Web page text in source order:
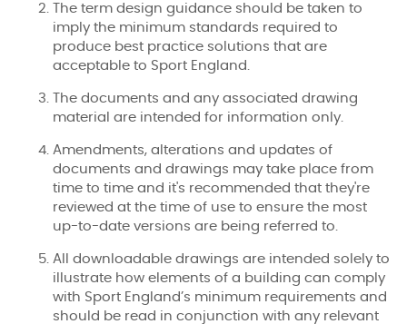
The term design guidance should be taken to
imply the minimum standards required to
produce best practice solutions that are
acceptable to Sport England.
The documents and any associated drawing
material are intended for information only.
Amendments, alterations and updates of
documents and drawings may take place from
time to time and it's recommended that they're
reviewed at the time of use to ensure the most
up-to-date versions are being referred to.
All downloadable drawings are intended solely to
illustrate how elements of a building can comply
with Sport England’s minimum requirements and
should be read in conjunction with any relevant